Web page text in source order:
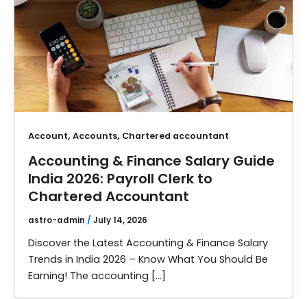
Account, Accounts, Chartered accountant
Accounting & Finance Salary Guide
India 2026: Payroll Clerk to
Chartered Accountant
astro-admin / July 14, 2026
Discover the Latest Accounting & Finance Salary
Trends in India 2026 – Know What You Should Be
Earning! The accounting […]